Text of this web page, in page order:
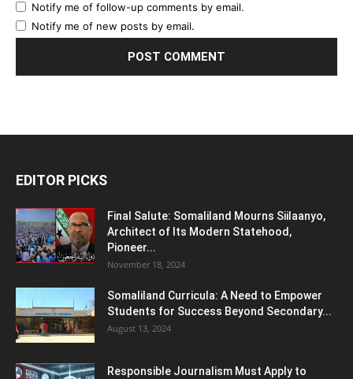
Notify me of follow-up comments by email.
Notify me of new posts by email.
EDITOR PICKS
Final Salute: Somaliland Mourns Siilaanyo,
Architect of Its Modern Statehood,
Pioneer...
November 18, 2024
Somaliland Curricula: A Need to Empower
Students for Success Beyond Secondary...
August 13, 2024
Responsible Journalism Must Apply to